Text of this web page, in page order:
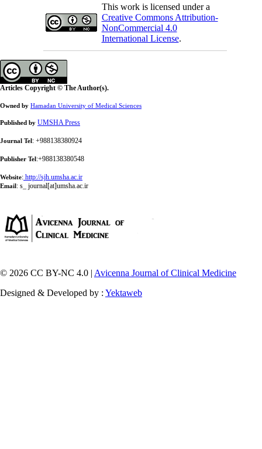
This work is licensed under a
Creative Commons Attribution-
NonCommercial 4.0
International License.
Articles Copyright © The Author(s).
Owned by Hamadan University of Medical Sciences
Published by UMSHA Press
Journal Tel: +988138380924
Publisher Tel:+988138380548
Website: http://sjh.umsha.ac.ir
Email: s_ journal[at]umsha.ac.ir
© 2026 CC BY-NC 4.0 | Avicenna Journal of Clinical Medicine
Designed & Developed by : Yektaweb